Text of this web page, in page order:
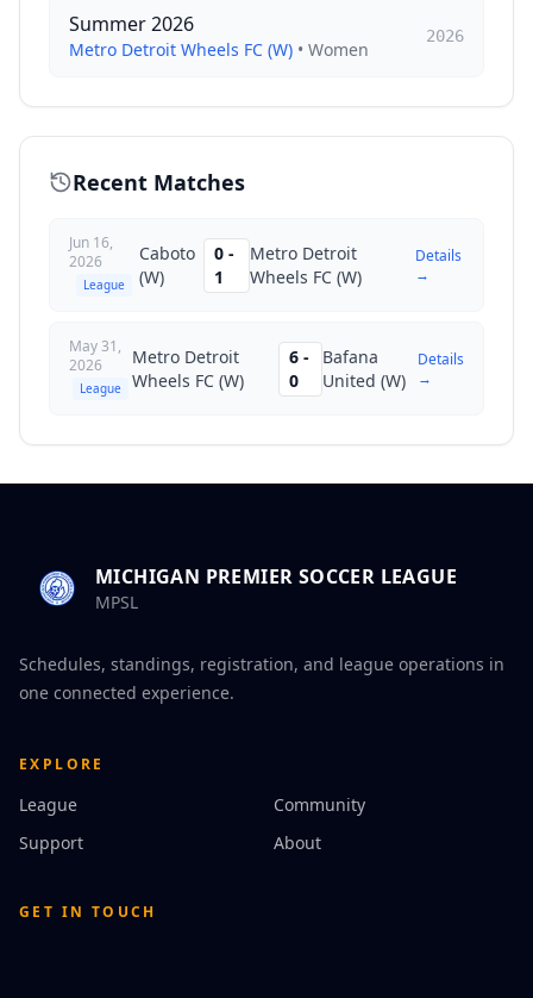
Summer 2026
Metro Detroit Wheels FC (W) • Women
2026
Recent Matches
Jun 16,
2026
League
Caboto
(W)
0-
1
Metro Detroit
Wheels FC (W)
Details
→
May 31,
2026
League
Metro Detroit
Wheels FC (W)
6 -
0
Bafana
United (W)
Details
→
MICHIGAN PREMIER SOCCER LEAGUE
MPSL
Schedules, standings, registration, and league operations in
one connected experience.
EXPLORE
League
Community
Support
About
GET IN TOUCH